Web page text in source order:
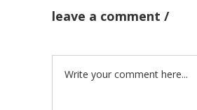
leave a comment